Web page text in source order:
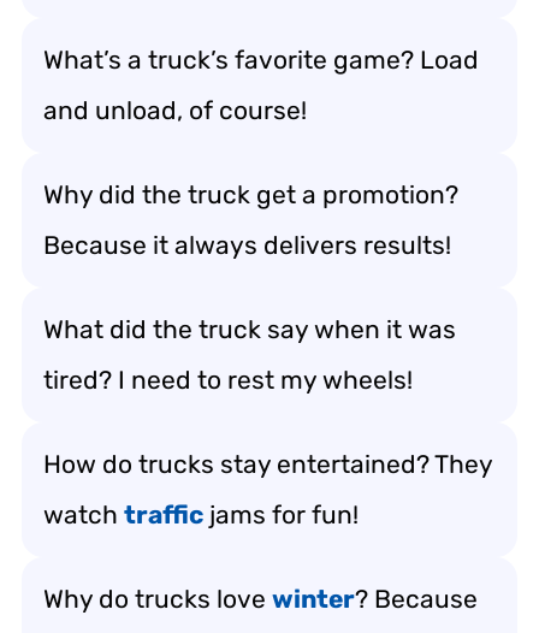
What’s a truck’s favorite game? Load
and unload, of course!
Why did the truck get a promotion?
Because it always delivers results!
What did the truck say when it was
tired? I need to rest my wheels!
How do trucks stay entertained? They
watch traffic jams for fun!
Why do trucks love winter? Because